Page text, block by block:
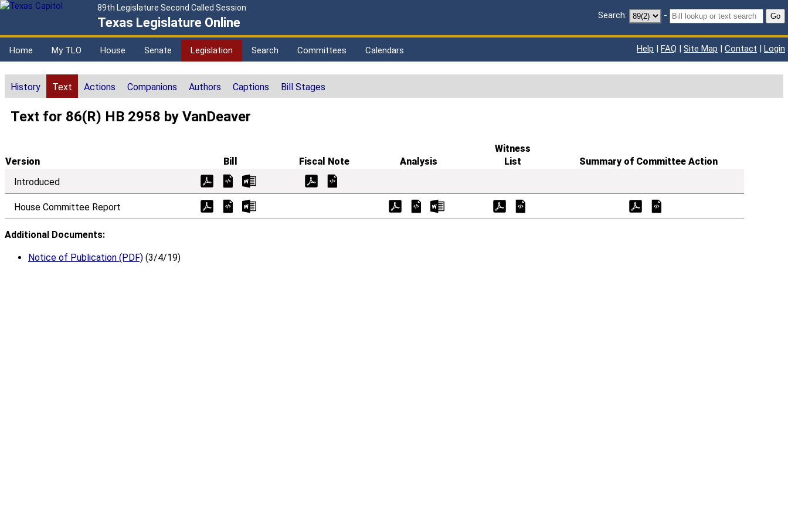
89th Legislature Second Called Session
Texas Legislature Online Search: - Go
Home My TLO House Senate Legislation Search Committees Calendars Help | FAQ | Site Map | Contact | Login
History Text Actions Companions Authors Captions Bill Stages
Text for 86(R) HB 2958 by VanDeaver
Version Bill Fiscal Note Analysis
Witness
List
Summary of Committee Action
Introduced
House Committee Report
Additional Documents:
Notice of Publication (PDF) (3/4/19)